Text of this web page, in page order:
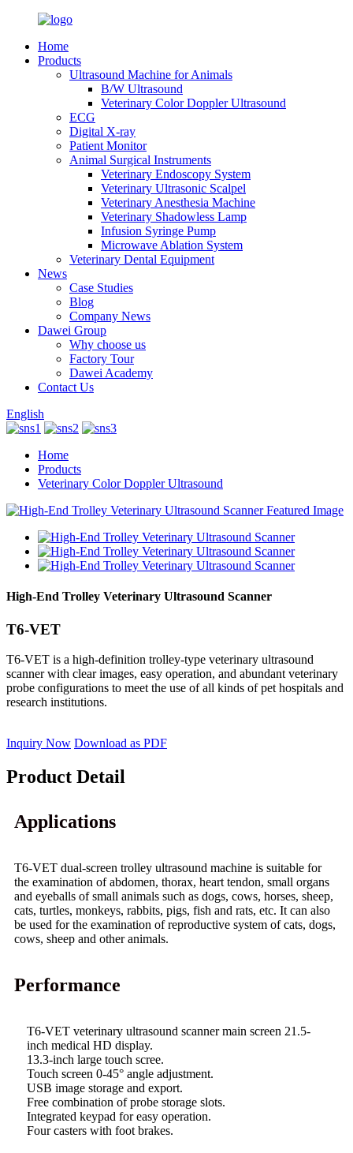
Home
Products
Ultrasound Machine for Animals
B/W Ultrasound
Veterinary Color Doppler Ultrasound
ECG
Digital X-ray
Patient Monitor
Animal Surgical Instruments
Veterinary Endoscopy System
Veterinary Ultrasonic Scalpel
Veterinary Anesthesia Machine
Veterinary Shadowless Lamp
Infusion Syringe Pump
Microwave Ablation System
Veterinary Dental Equipment
News
Case Studies
Blog
Company News
Dawei Group
Why choose us
Factory Tour
Dawei Academy
Contact Us
English
Home
Products
Veterinary Color Doppler Ultrasound
High-End Trolley Veterinary Ultrasound Scanner
T6-VET
T6-VET is a high-definition trolley-type veterinary ultrasound
scanner with clear images, easy operation, and abundant veterinary
probe configurations to meet the use of all kinds of pet hospitals and
research institutions.
Inquiry Now Download as PDF
Product Detail
Applications
T6-VET dual-screen trolley ultrasound machine is suitable for
the examination of abdomen, thorax, heart tendon, small organs
and eyeballs of small animals such as dogs, cows, horses, sheep,
cats, turtles, monkeys, rabbits, pigs, fish and rats, etc. It can also
be used for the examination of reproductive system of cats, dogs,
cows, sheep and other animals.
Performance
T6-VET veterinary ultrasound scanner main screen 21.5-
inch medical HD display.
13.3-inch large touch scree.
Touch screen 0-45° angle adjustment.
USB image storage and export.
Free combination of probe storage slots.
Integrated keypad for easy operation.
Four casters with foot brakes.